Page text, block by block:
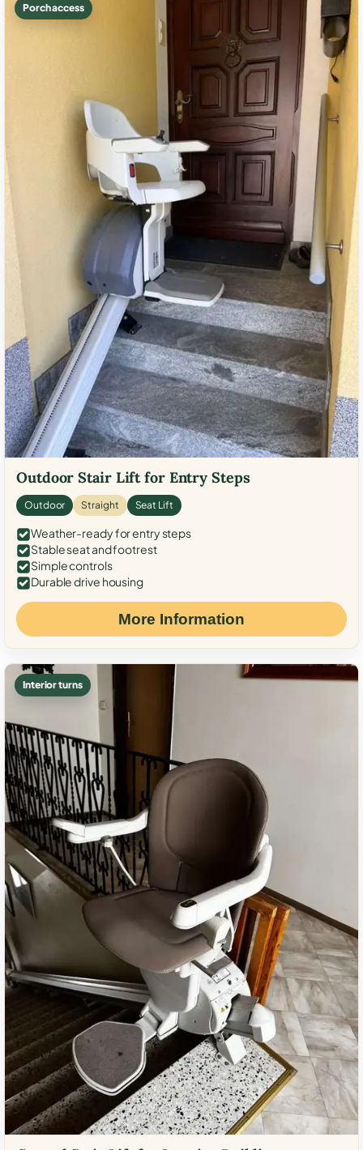
Porch access
Outdoor Stair Lift for Entry Steps
Outdoor Straight Seat Lift
Weather-ready for entry steps
Stable seat and footrest
Simple controls
Durable drive housing
More Information
Interior turns